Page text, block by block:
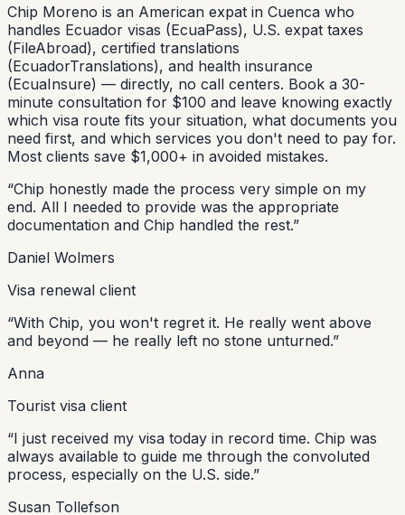
Chip Moreno is an American expat in Cuenca who
handles Ecuador visas (EcuaPass), U.S. expat taxes
(FileAbroad), certified translations
(EcuadorTranslations), and health insurance
(EcuaInsure) — directly, no call centers. Book a 30-
minute consultation for $100 and leave knowing exactly
which visa route fits your situation, what documents you
need first, and which services you don't need to pay for.
Most clients save $1,000+ in avoided mistakes.
“Chip honestly made the process very simple on my
end. All I needed to provide was the appropriate
documentation and Chip handled the rest.”
Daniel Wolmers
Visa renewal client
“With Chip, you won't regret it. He really went above
and beyond — he really left no stone unturned.”
Anna
Tourist visa client
“I just received my visa today in record time. Chip was
always available to guide me through the convoluted
process, especially on the U.S. side.”
Susan Tollefson